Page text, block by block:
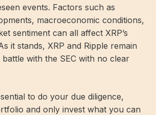
events. Factors such as
macroeconomic conditions,
sentiment can all affect XRP’s
it stands, XRP and Ripple remain
with the SEC with no clear
to do your due diligence,
and only invest what you can